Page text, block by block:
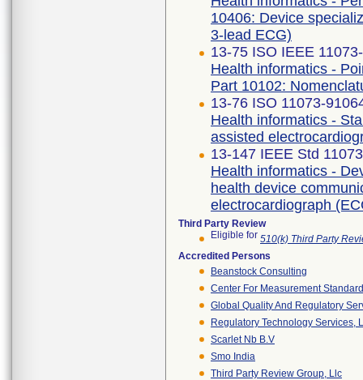
10406: Device
3-lead ECG)
13-75 ISO IEEE
Health informatics -
Part 10102:
13-76 ISO 11073-
Health informatics -
assisted
13-147 IEEE Std
Health informatics -
health device
electrocardiograph
Third Party Review
Eligible for 510(k) Third Party
Accredited Persons
Beanstock Consulting
Center For Measurement
Global Quality And Regulatory
Regulatory Technology Services,
Scarlet Nb B.v
Smo India
Third Party Review Group, Llc